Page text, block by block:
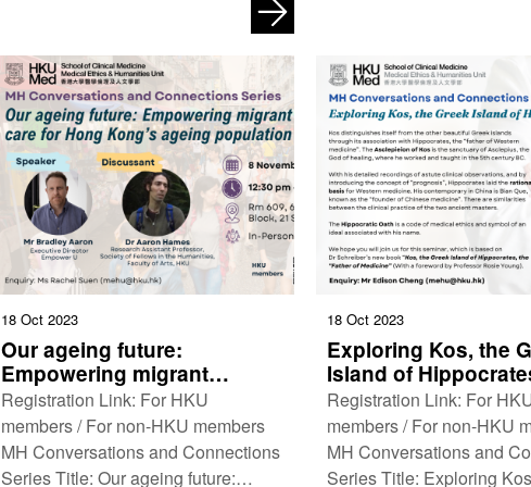
December, 2023
18 Oct 2023
Our ageing future:
Empowering migrant
workers to care for Hong
Kong’s ageing population
Registration Link: For HKU
members / For non-HKU members
MH Conversations and Connections
Series Title: Our ageing future:
18 Oct 2023
Exploring Kos, the
Island of
Father of Medicine’
Registration Link: For
members / For non-HKU
MH Conversations and
Series Title: Exploring